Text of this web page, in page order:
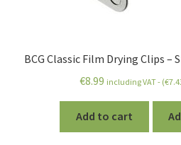
BCG Classic Film Drying Clips –
€8.99 including VAT - (€
Add to cart